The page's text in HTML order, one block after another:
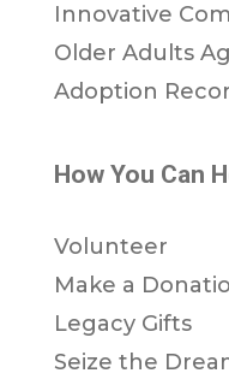
Innovative
Older Adults
Adoption
How You Can
Volunteer
Make a
Legacy Gifts
Seize the